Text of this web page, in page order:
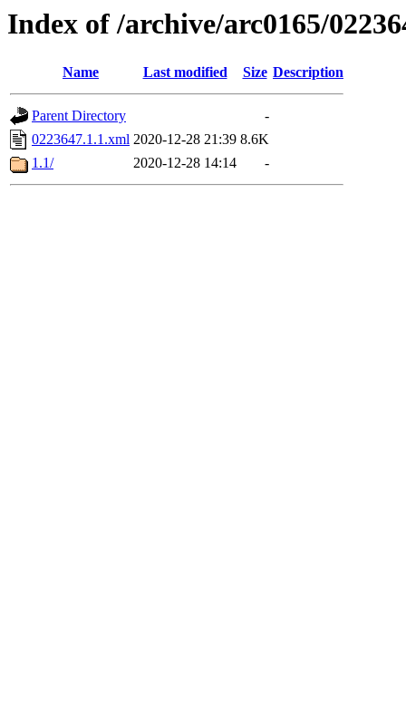
Index of /archive/arc0165/
Name Last modified Size Description
Parent Directory
-
0223647.1.1.xml 2020-12-28 21:39 8.6K
1.1/
2020-12-28 14:14 -